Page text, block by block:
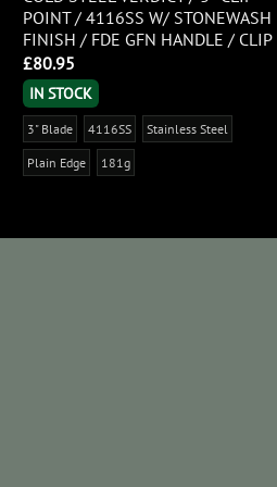
POINT / 4116SS W/ STONEWASH
FINISH / FDE GFN HANDLE / CLIP
£80.95
IN STOCK
3" Blade 4116SS Stainless Steel
Plain Edge 181g